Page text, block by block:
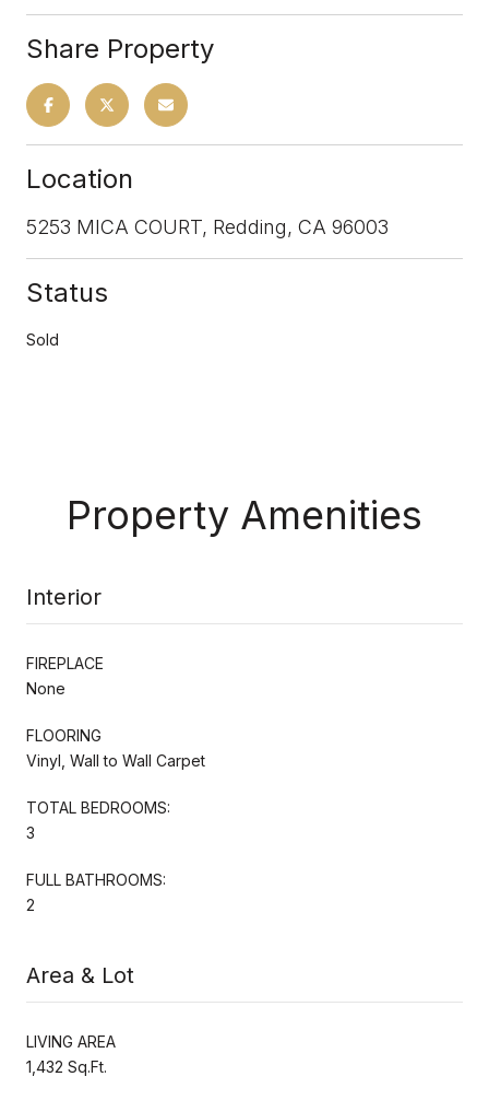
Share Property
Location
5253 MICA COURT, Redding, CA 96003
Status
Sold
Property Amenities
Interior
FIREPLACE
None
FLOORING
Vinyl, Wall to Wall Carpet
TOTAL BEDROOMS:
3
FULL BATHROOMS:
2
Area & Lot
LIVING AREA
1,432 Sq.Ft.